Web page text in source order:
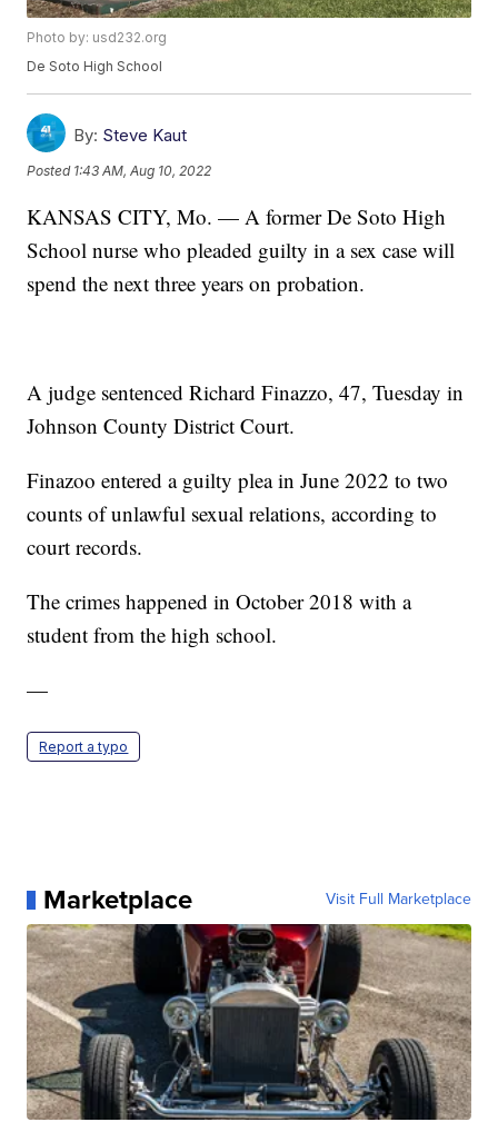
Photo by: usd232.org
De Soto High School
By: Steve Kaut
Posted 1:43 AM, Aug 10, 2022
KANSAS CITY, Mo. — A former De Soto High
School nurse who pleaded guilty in a sex case will
spend the next three years on probation.
A judge sentenced Richard Finazzo, 47, Tuesday in
Johnson County District Court.
Finazoo entered a guilty plea in June 2022 to two
counts of unlawful sexual relations, according to
court records.
The crimes happened in October 2018 with a
student from the high school.
—
Report a typo
Marketplace Visit Full Marketplace